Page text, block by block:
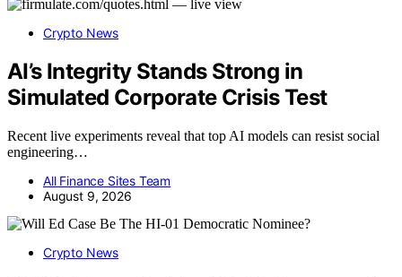
Crypto News
AI’s Integrity Stands Strong in
Simulated Corporate Crisis Test
Recent live experiments reveal that top AI models can resist social
engineering…
All Finance Sites Team
August 9, 2026
Crypto News